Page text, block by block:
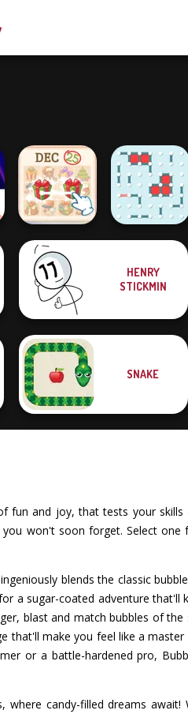
KrisMas Mahjong
2
Dots and Boxes
HENRY
STICKMIN
SNAKE
fun and joy, that tests your skills
won't soon forget. Select one
blends the classic
a sugar-coated adventure that'll
blast and match bubbles of
that'll make you feel like a
or a battle-hardened pro,
candy-filled dreams await!